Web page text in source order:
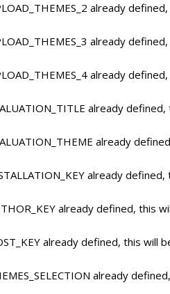
already
already
already
already
already
already
already defined, this
already defined, this will
already